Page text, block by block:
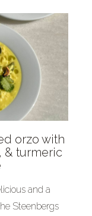
orzo with
& turmeric
and a
Steenbergs